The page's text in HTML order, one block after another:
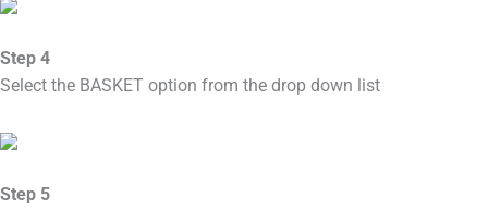
Step 4
Select the BASKET option from the drop down list
Step 5